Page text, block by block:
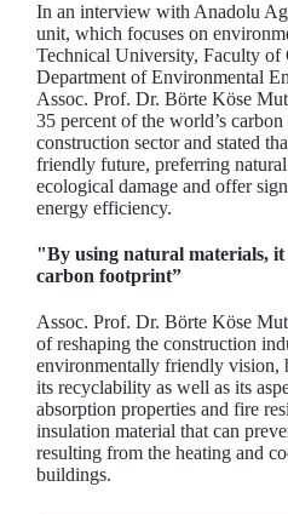
In an interview with Anadolu
unit, which focuses on
Technical University, Faculty
Department of Environmental
Assoc. Prof. Dr. Börte Köse
35 percent of the world’s
construction sector and stated
friendly future, preferring
ecological damage and offer
energy efficiency.
"By using natural materials, it
carbon footprint”
Assoc. Prof. Dr. Börte Köse
of reshaping the construction
environmentally friendly vision,
its recyclability as well as its
absorption properties and fire
insulation material that can
resulting from the heating and
buildings.